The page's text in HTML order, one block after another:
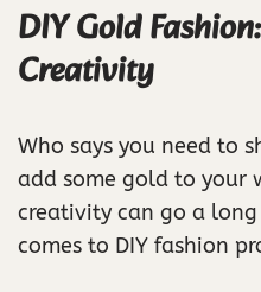
DIY Gold
Creativity
Who says you need to
add some gold to your
creativity can go a
comes to DIY fashion